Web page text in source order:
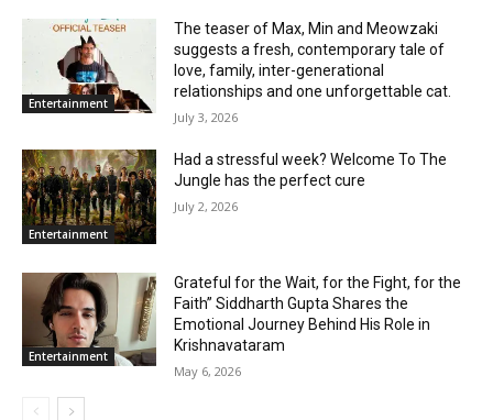
Entertainment
The teaser of Max, Min and Meowzaki
suggests a fresh, contemporary tale of
love, family, inter-generational
relationships and one unforgettable cat.
July 3, 2026
Entertainment
Had a stressful week? Welcome To The
Jungle has the perfect cure
July 2, 2026
Entertainment
Grateful for the Wait, for the Fight, for the
Faith” Siddharth Gupta Shares the
Emotional Journey Behind His Role in
Krishnavataram
May 6, 2026